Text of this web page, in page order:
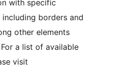
with specific
including borders and
other elements
a list of available
visit